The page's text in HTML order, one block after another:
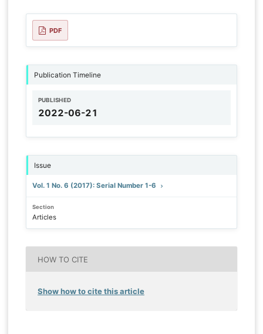
PDF
Publication Timeline
PUBLISHED
2022-06-21
Issue
Vol. 1 No. 6 (2017): Serial Number 1-6
Section
Articles
HOW TO CITE
Show how to cite this article